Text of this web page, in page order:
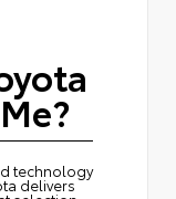
technology
delivers